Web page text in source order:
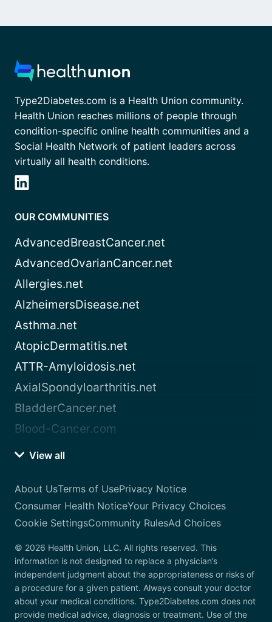
Type2Diabetes.com is a Health Union community.
Health Union reaches millions of people through
condition-specific online health communities and a
Social Health Network of patient leaders across
virtually all health conditions.
OUR COMMUNITIES
AdvancedBreastCancer.net
AdvancedOvarianCancer.net
Allergies.net
AlzheimersDisease.net
Asthma.net
AtopicDermatitis.net
ATTR-Amyloidosis.net
AxialSpondyloarthritis.net
BladderCancer.net
Blood-Cancer.com
View all
About UsTerms of UsePrivacy Notice
Consumer Health NoticeYour Privacy Choices
Cookie SettingsCommunity RulesAd Choices
© 2026 Health Union, LLC. All rights reserved. This
information is not designed to replace a physician’s
independent judgment about the appropriateness or risks of
a procedure for a given patient. Always consult your doctor
about your medical conditions. Type2Diabetes.com does not
provide medical advice, diagnosis or treatment. Use of the